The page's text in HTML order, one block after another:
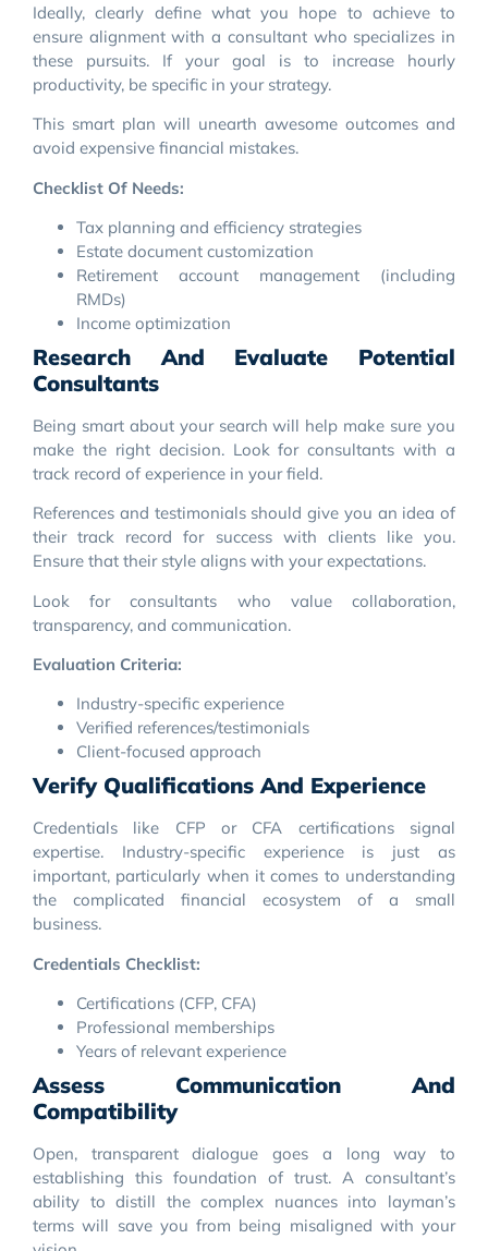
Ideally, clearly define what you hope to achieve to
ensure alignment with a consultant who specializes in
these pursuits. If your goal is to increase hourly
productivity, be specific in your strategy.
This smart plan will unearth awesome outcomes and
avoid expensive financial mistakes.
Checklist Of Needs:
Tax planning and efficiency strategies
Estate document customization
Retirement account management (including
RMDs)
Income optimization
Research And Evaluate Potential
Consultants
Being smart about your search will help make sure you
make the right decision. Look for consultants with a
track record of experience in your field.
References and testimonials should give you an idea of
their track record for success with clients like you.
Ensure that their style aligns with your expectations.
Look for consultants who value collaboration,
transparency, and communication.
Evaluation Criteria:
Industry-specific experience
Verified references/testimonials
Client-focused approach
Verify Qualifications And Experience
Credentials like CFP or CFA certifications signal
expertise. Industry-specific experience is just as
important, particularly when it comes to understanding
the complicated financial ecosystem of a small
business.
Credentials Checklist:
Certifications (CFP, CFA)
Professional memberships
Years of relevant experience
Assess Communication And
Compatibility
Open, transparent dialogue goes a long way to
establishing this foundation of trust. A consultant’s
ability to distill the complex nuances into layman’s
terms will save you from being misaligned with your